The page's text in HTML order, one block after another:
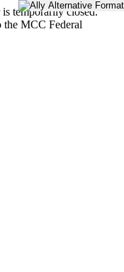
temporarily closed.
the MCC Federal